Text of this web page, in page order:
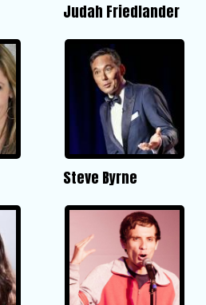
Judah Friedlander
Steve Byrne